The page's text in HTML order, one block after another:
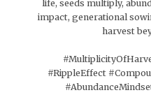
life, seeds multiply,
impact, generational
harvest
#RippleEffect